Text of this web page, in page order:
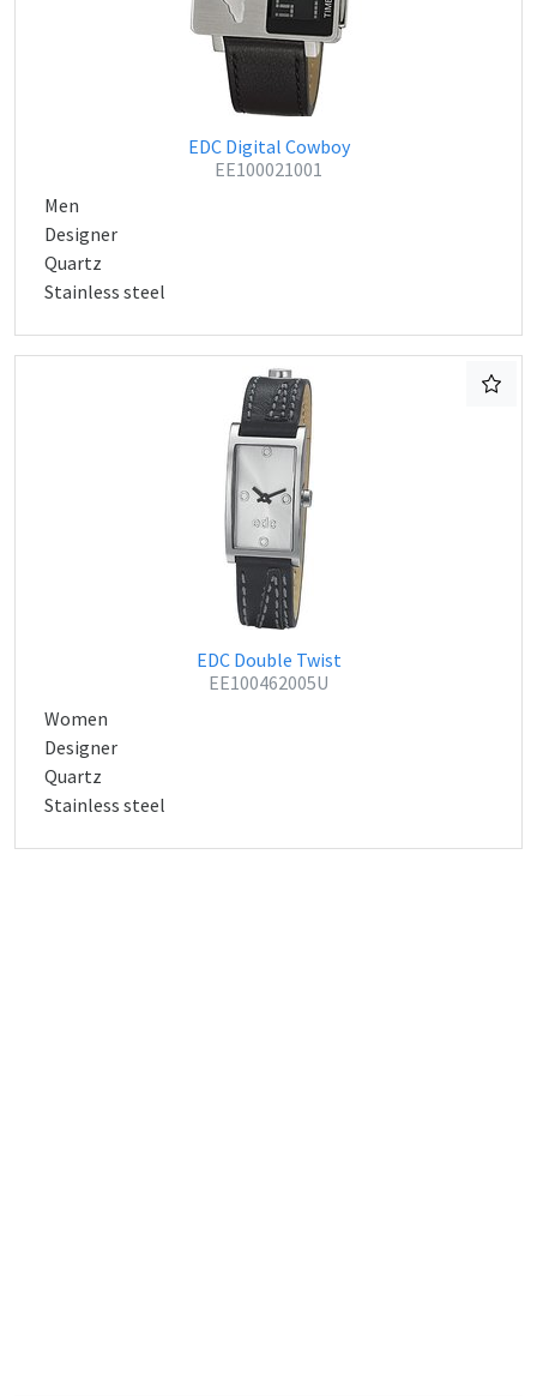
EDC Digital Cowboy
EE100021001
Men
Designer
Quartz
Stainless steel
EDC Double Twist
EE100462005U
Women
Designer
Quartz
Stainless steel